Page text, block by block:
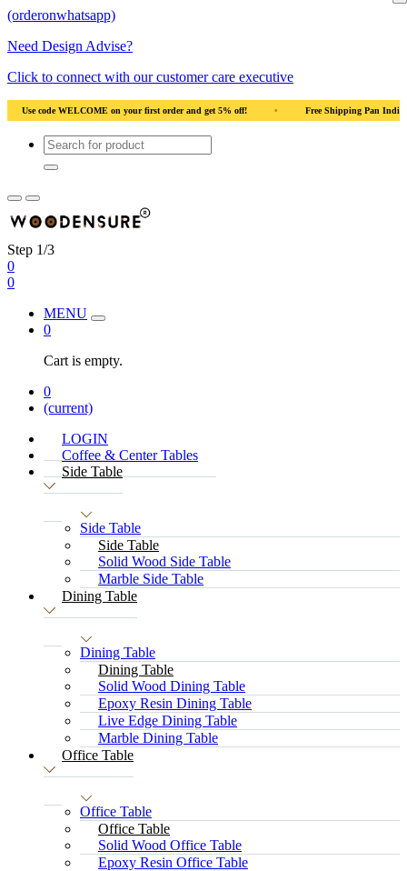
(orderonwhatsapp)
Need Design Advise?
Click to connect with our customer care executive
India • Solid Natural Wood • Use code WELCOME on your first order
Step 1/3
0
0
MENU
0
Cart is empty.
0
(current)
LOGIN
Coffee & Center Tables
Side Table
Side Table
Side Table
Solid Wood Side Table
Marble Side Table
Dining Table
Dining Table
Dining Table
Solid Wood Dining Table
Epoxy Resin Dining Table
Live Edge Dining Table
Marble Dining Table
Office Table
Office Table
Office Table
Solid Wood Office Table
Epoxy Resin Office Table